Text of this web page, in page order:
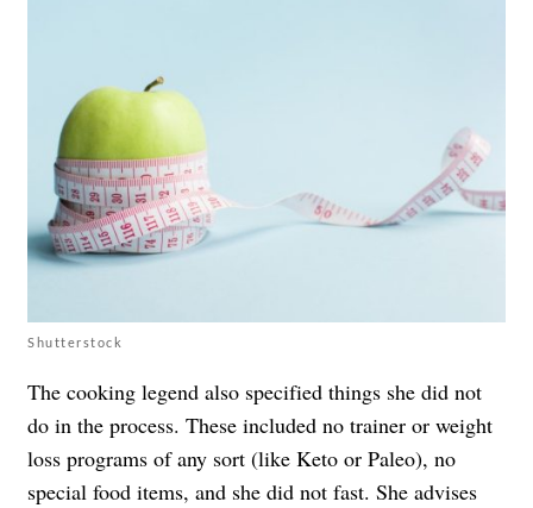
Shutterstock
The cooking legend also specified things she did not
do in the process. These included no trainer or weight
loss programs of any sort (like Keto or Paleo), no
special food items, and she did not fast. She advises